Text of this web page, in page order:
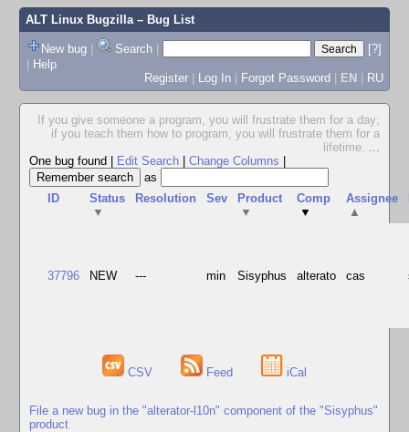
ALT Linux Bugzilla– Bug List
New bug | Search |
[?]
| Help
Register | Log In | Forgot Password | EN | RU
If you give someone a program, you will frustrate them for a day;
if you teach them how to program, you will frustrate them for a
lifetime. ...
One bug found
Edit Search Change Columns
as
ID
Status
▼
Resolution Sev
Product
▼
Comp
▼
Assignee
▲
37796 NEW --- min Sisyphus alterato cas
CSV Feed iCal
File a new bug in the "alterator-l10n" component of the "Sisyphus"
product